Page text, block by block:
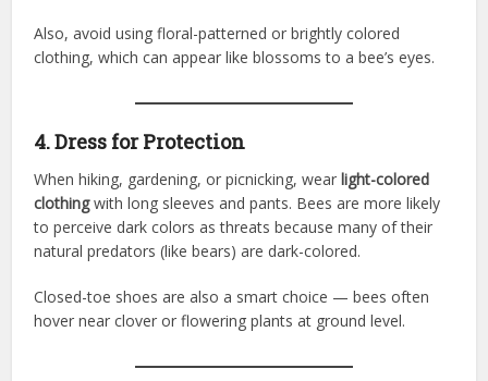
Also, avoid using floral-patterned or brightly colored
clothing, which can appear like blossoms to a bee’s eyes.
4. Dress for Protection
When hiking, gardening, or picnicking, wear light-colored
clothingwith long sleeves and pants. Bees are more likely
to perceive dark colors as threats because many of their
natural predators (like bears) are dark-colored.
Closed-toe shoes are also a smart choice — bees often
hover near clover or flowering plants at ground level.